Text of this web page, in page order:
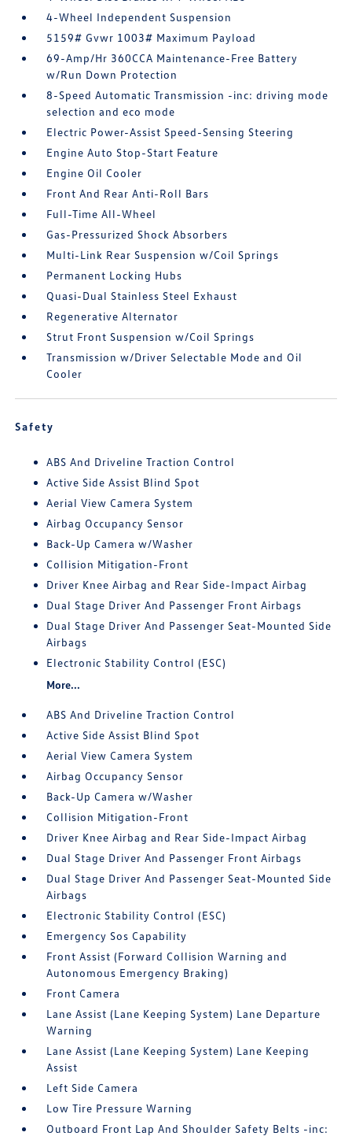
4-Wheel Independent Suspension
5159# Gvwr 1003# Maximum Payload
69-Amp/Hr 360CCA Maintenance-Free Battery
w/Run Down Protection
8-Speed Automatic Transmission -inc: driving mode
selection and eco mode
Electric Power-Assist Speed-Sensing Steering
Engine Auto Stop-Start Feature
Engine Oil Cooler
Front And Rear Anti-Roll Bars
Full-Time All-Wheel
Gas-Pressurized Shock Absorbers
Multi-Link Rear Suspension w/Coil Springs
Permanent Locking Hubs
Quasi-Dual Stainless Steel Exhaust
Regenerative Alternator
Strut Front Suspension w/Coil Springs
Transmission w/Driver Selectable Mode and Oil
Cooler
Safety
ABS And Driveline Traction Control
Active Side Assist Blind Spot
Aerial View Camera System
Airbag Occupancy Sensor
Back-Up Camera w/Washer
Collision Mitigation-Front
Driver Knee Airbag and Rear Side-Impact Airbag
Dual Stage Driver And Passenger Front Airbags
Dual Stage Driver And Passenger Seat-Mounted Side
Airbags
Electronic Stability Control (ESC)
More...
ABS And Driveline Traction Control
Active Side Assist Blind Spot
Aerial View Camera System
Airbag Occupancy Sensor
Back-Up Camera w/Washer
Collision Mitigation-Front
Driver Knee Airbag and Rear Side-Impact Airbag
Dual Stage Driver And Passenger Front Airbags
Dual Stage Driver And Passenger Seat-Mounted Side
Airbags
Electronic Stability Control (ESC)
Emergency Sos Capability
Front Assist (Forward Collision Warning and
Autonomous Emergency Braking)
Front Camera
Lane Assist (Lane Keeping System) Lane Departure
Warning
Lane Assist (Lane Keeping System) Lane Keeping
Assist
Left Side Camera
Low Tire Pressure Warning
Outboard Front Lap And Shoulder Safety Belts -inc: